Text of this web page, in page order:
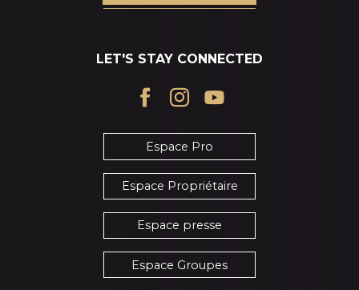
LET'S STAY CONNECTED
Espace Pro
Espace Propriétaire
Espace presse
Espace Groupes